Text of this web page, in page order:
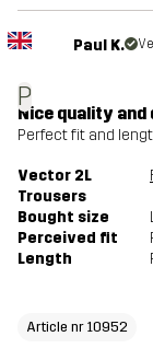
P
Paul K.
Nice quality and
Perfect fit and
Vector 2L
Trousers
Bought size
Perceived fit
Length
Article nr 10952